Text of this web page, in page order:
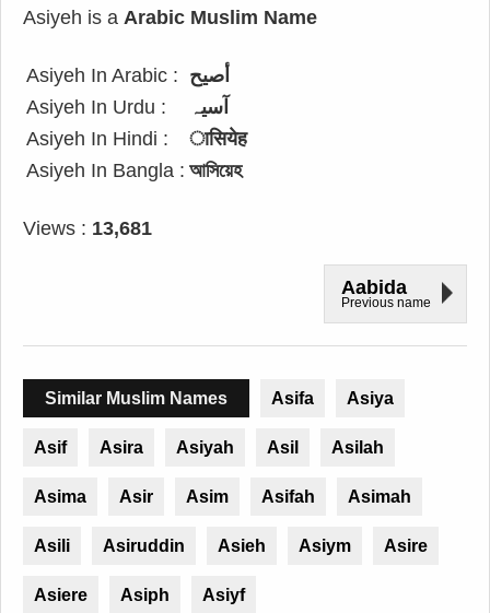
Asiyeh is a Arabic Muslim Name
Asiyeh In Arabic : أصيح
Asiyeh In Urdu :
آسیہ
Asiyeh In Hindi :
ासियेह
Asiyeh In Bangla : আসিয়েহ
Views : 13,681
Aabida
Previous name
Similar Muslim Names Asifa Asiya
Asif Asira Asiyah Asil Asilah
Asima Asir Asim Asifah Asimah
Asili Asiruddin Asieh Asiym Asire
Asiere Asiph Asiyf